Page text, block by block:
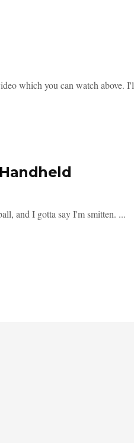
which you can watch above.
and I gotta say I'm smitten. ...